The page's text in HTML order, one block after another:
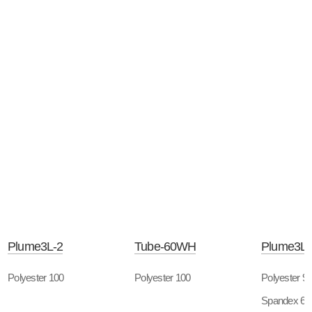
Plume3L-2
Polyester 100
Tube-60WH
Polyester 100
Polyester 94
Spandex 6